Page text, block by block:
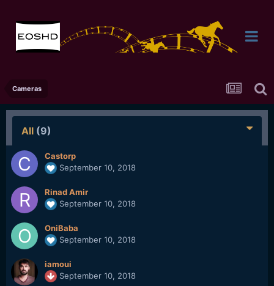
Cameras
All (9)
Castorp
September 10, 2018
Rinad Amir
September 10, 2018
OniBaba
September 10, 2018
iamoui
September 10, 2018